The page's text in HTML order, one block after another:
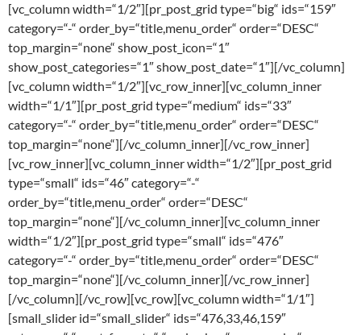
[vc_column width=“1/2″][pr_post_grid type=“big“ ids=“159″
category=“-“ order_by=“title,menu_order“ order=“DESC“
top_margin=“none“ show_post_icon=“1″
show_post_categories=“1″ show_post_date=“1″][/vc_column]
[vc_column width=“1/2″][vc_row_inner][vc_column_inner
width=“1/1″][pr_post_grid type=“medium“ ids=“33″
category=“-“ order_by=“title,menu_order“ order=“DESC“
top_margin=“none“][/vc_column_inner][/vc_row_inner]
[vc_row_inner][vc_column_inner width=“1/2″][pr_post_grid
type=“small“ ids=“46″ category=“-“
order_by=“title,menu_order“ order=“DESC“
top_margin=“none“][/vc_column_inner][vc_column_inner
width=“1/2″][pr_post_grid type=“small“ ids=“476″
category=“-“ order_by=“title,menu_order“ order=“DESC“
top_margin=“none“][/vc_column_inner][/vc_row_inner]
[/vc_column][/vc_row][vc_row][vc_column width=“1/1″]
[small_slider id=“small_slider“ ids=“476,33,46,159″